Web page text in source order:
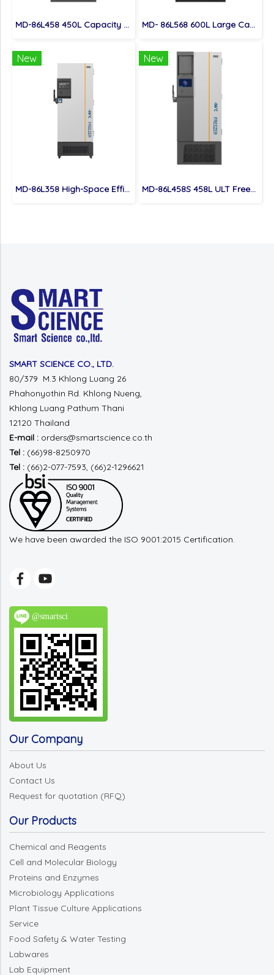
MD-86L458 450L Capacity Biomedical Ultra Low Temperature Freezer MD- 86L568 600L Large Capacity High Quality Ultra Low Temperature Freezer
New
MD-86L358 High-Space Efficient 358L Capacity Ultra Low Temperature Freezer
New
MD-86L458S 458L ULT Freezer
SMART SCIENCE CO., LTD.
80/379 M.3 Khlong Luang 26
Phahonyothin Rd. Khlong Nueng,
Khlong Luang Pathum Thani
12120 Thailand
E-mail : orders@smartscience.co.th
Tel : (66)98-8250970
Tel : (66)2-077-7593, (66)2-1296621
We have been awarded the ISO 9001:2015 Certification.
@smartsci
Our Company
About Us
Contact Us
Request for quotation (RFQ)
Our Products
Chemical and Reagents
Cell and Molecular Biology
Proteins and Enzymes
Microbiology Applications
Plant Tissue Culture Applications
Service
Food Safety & Water Testing
Labwares
Lab Equipment